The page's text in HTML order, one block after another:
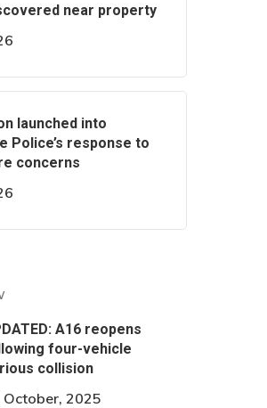
near property
launched into
Police’s response to
concerns
A16 reopens
four-vehicle
collision
October, 2025